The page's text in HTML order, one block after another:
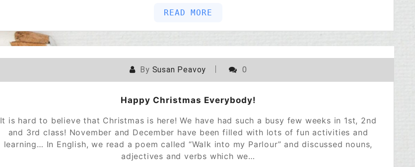
READ MORE
POSTED ONDECEMBER 22, 2022
By Susan Peavoy 0
Happy Christmas Everybody!
It is hard to believe that Christmas is here! We have had such a busy few weeks in 1st, 2nd
and 3rd class! November and December have been filled with lots of fun activities and
learning… In English, we read a poem called “Walk into my Parlour” and discussed nouns,
adjectives and verbs which we…